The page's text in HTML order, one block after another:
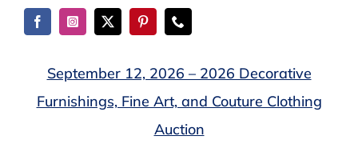
Skip
September 12, 2026 – 2026 Decorative
Furnishings, Fine Art, and Couture Clothing
Auction